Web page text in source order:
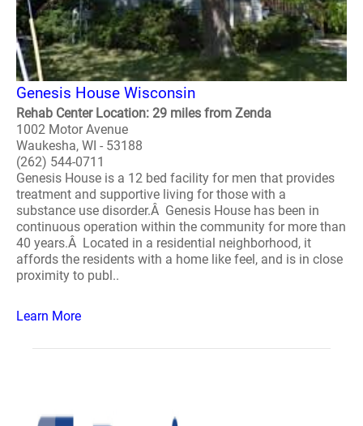
Genesis House Wisconsin
Rehab Center Location: 29 miles from Zenda
1002 Motor Avenue
Waukesha, WI - 53188
(262) 544-0711
Genesis House is a 12 bed facility for men that provides
treatment and supportive living for those with a
substance use disorder.Â Genesis House has been in
continuous operation within the community for more than
40 years.Â Located in a residential neighborhood, it
affords the residents with a home like feel, and is in close
proximity to publ..
Learn More